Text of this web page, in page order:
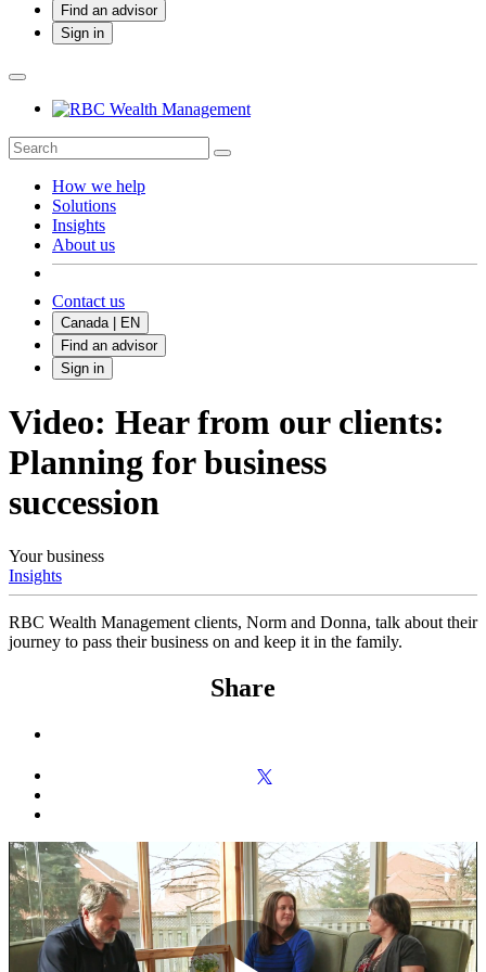
Find an advisor
Sign in
How we help
Solutions
Insights
About us
Contact us
Canada | EN
Find an advisor
Sign in
Video: Hear from our clients:
Planning for business
succession
Your business
Insights
RBC Wealth Management clients, Norm and Donna, talk about their
journey to pass their business on and keep it in the family.
Share